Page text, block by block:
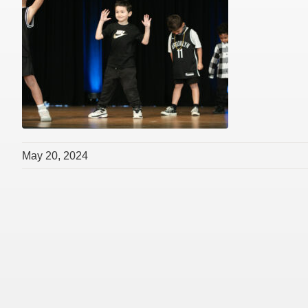
May 20, 2024